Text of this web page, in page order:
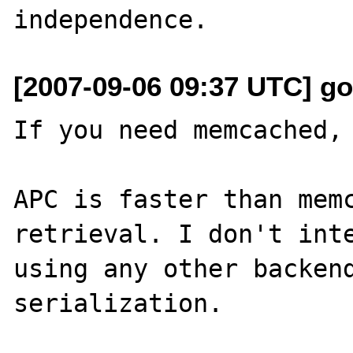
[2007-09-06 09:37 UTC]
If you need
APC is faster than
retrieval. I don't
using any other